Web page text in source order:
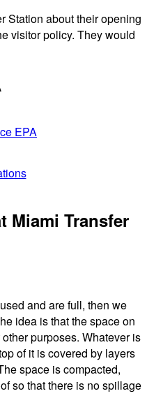
Station about their opening
visitor policy. They would
EPA
Miami Transfer
and are full, then we
idea is that the space on
purposes. Whatever is
of it is covered by layers
space is compacted,
so that there is no spillage